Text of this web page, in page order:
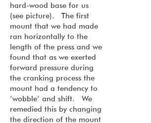
hard-wood base for us
(see picture). The first
mount that we had made
ran horizontally to the
length of the press and we
found that as we exerted
forward pressure during
the cranking process the
mount had a tendency to
‘wobble’ and shift. We
remedied this by changing
the direction of the mount